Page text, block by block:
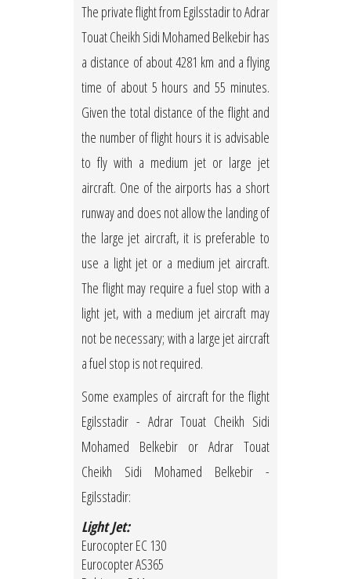
The private flight from Egilsstadir to Adrar
Touat Cheikh Sidi Mohamed Belkebir has
a distance of about 4281 km and a flying
time of about 5 hours and 55 minutes.
Given the total distance of the flight and
the number of flight hours it is advisable
to fly with a medium jet or large jet
aircraft. One of the airports has a short
runway and does not allow the landing of
the large jet aircraft, it is preferable to
use a light jet or a medium jet aircraft.
The flight may require a fuel stop with a
light jet, with a medium jet aircraft may
not be necessary; with a large jet aircraft
a fuel stop is not required.
Some examples of aircraft for the flight
Egilsstadir - Adrar Touat Cheikh Sidi
Mohamed Belkebir or Adrar Touat
Cheikh Sidi Mohamed Belkebir -
Egilsstadir:
Light Jet:
Eurocopter EC 130
Eurocopter AS365